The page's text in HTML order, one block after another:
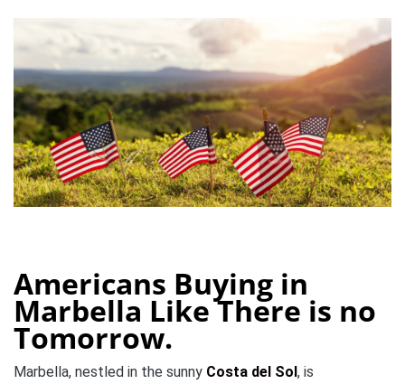
Americans Buying in
Marbella Like There is no
Tomorrow.
Marbella, nestled in the sunny Costa del Sol, is